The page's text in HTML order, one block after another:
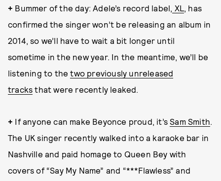
+ Bummer of the day: Adele’s record label, XL, has
confirmed the singer won’t be releasing an album in
2014, so we’ll have to wait a bit longer until
sometime in the new year. In the meantime, we’ll be
listening to thetwo previously unreleased
tracks that were recently leaked.
+ If anyone can make Beyonce proud, it’sSam Smith.
The UK singer recently walked into a karaoke bar in
Nashville and paid homage to Queen Bey with
covers of “Say My Name” and “***Flawless” and